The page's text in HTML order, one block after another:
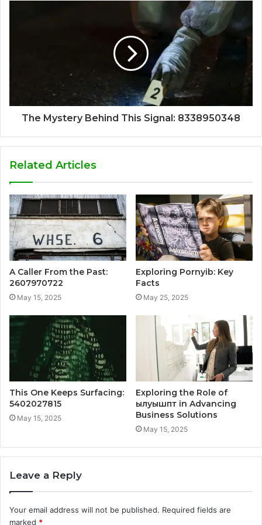
The Mystery Behind This Signal: 8338950348
Related Articles
A Caller From the Past:
2607970722
May 15, 2025
Exploring Pornyib: Key
Facts
May 25, 2025
This One Keeps Surfacing:
5402027815
May 15, 2025
Exploring the Role of
ылуышпт in Advancing
Business Solutions
May 15, 2025
Leave a Reply
Your email address will not be published. Required fields are
marked *